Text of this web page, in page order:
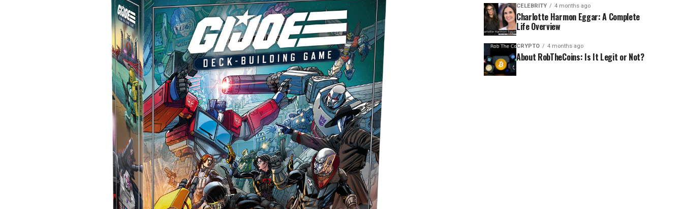
CELEBRITY 4 months ago
Charlotte Harmon Eggar: A Complete
Life Overview
CRYPTO 4 months ago
About RobTheCoins: Is It Legit or Not?